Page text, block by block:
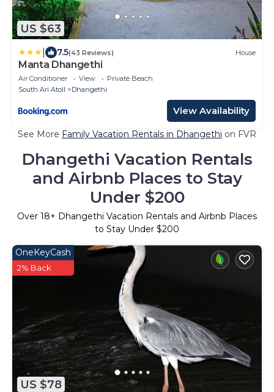
US $63
7.5(43 Reviews) House
Manta Dhangethi
Air Conditioner View
Private Beach
South Ari Atoll
Dhangethi
View Availability
See More Family Vacation Rentals in Dhangethi on FVR
Dhangethi Vacation Rentals
and Airbnb Places to Stay
Under $200
Over 18+ Dhangethi Vacation Rentals and Airbnb Places
to Stay Under $200
US $78
OneKeyCash
2% Back